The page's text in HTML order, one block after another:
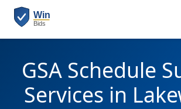
GSA Schedule
Services in